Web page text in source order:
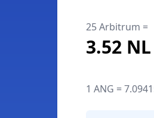
25 Arbitrum =
3.52
1 ANG =